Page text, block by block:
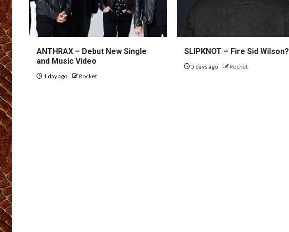
ANTHRAX – Debut New Single
and Music Video
1 day ago Rocket
SLIPKNOT – Fire Sid Wilson?
5 days ago Rocket